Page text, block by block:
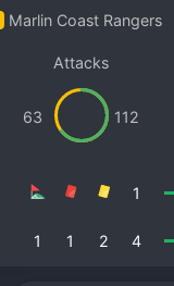
Marlin Coast Rangers
Attacks
63 112
1
1
1 2 4